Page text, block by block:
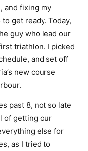
and fixing my
get ready. Today,
guy who lead our
triathlon. I picked
and set off
new course
past 8, not so late
of getting our
else for
as I tried to